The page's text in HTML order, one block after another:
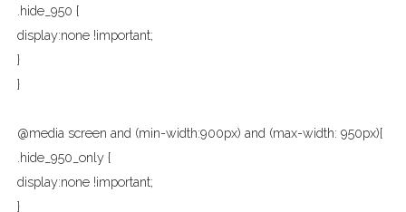
.hide_950 {
display:none !important;
}
}
@media screen and (min-width:900px) and (max-width: 950px){
.hide_950_only {
display:none !important;
}